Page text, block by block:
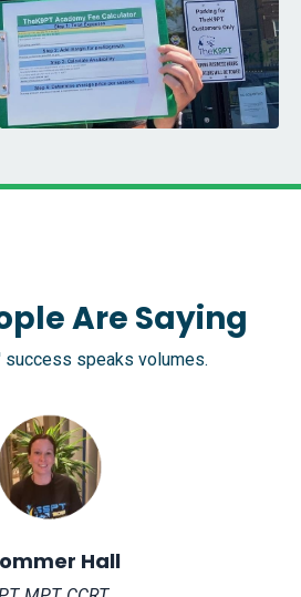
Are Saying
success speaks volumes.
Hall